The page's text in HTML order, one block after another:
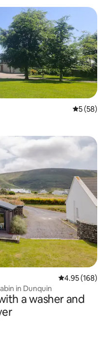
5 out of 5
5 (58)
4.95 out of 5
4.95 (168)
Delightful bespoke wooden cabin in Dunquin
a washer and